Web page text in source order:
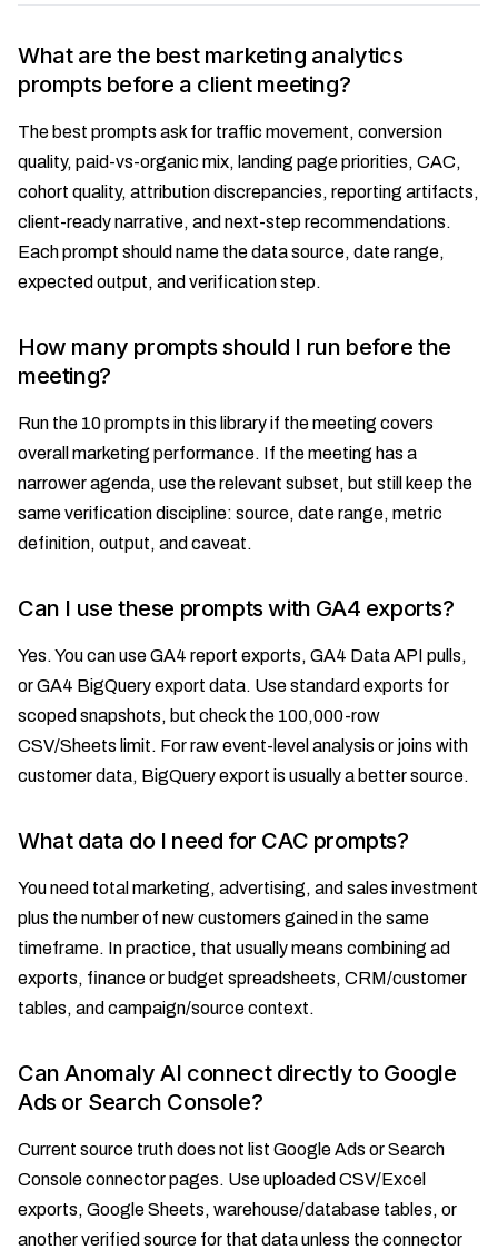
What are the best marketing analytics
prompts before a client meeting?
The best prompts ask for traffic movement, conversion
quality, paid-vs-organic mix, landing page priorities, CAC,
cohort quality, attribution discrepancies, reporting artifacts,
client-ready narrative, and next-step recommendations.
Each prompt should name the data source, date range,
expected output, and verification step.
How many prompts should I run before the
meeting?
Run the 10 prompts in this library if the meeting covers
overall marketing performance. If the meeting has a
narrower agenda, use the relevant subset, but still keep the
same verification discipline: source, date range, metric
definition, output, and caveat.
Can I use these prompts with GA4 exports?
Yes. You can use GA4 report exports, GA4 Data API pulls,
or GA4 BigQuery export data. Use standard exports for
scoped snapshots, but check the 100,000-row
CSV/Sheets limit. For raw event-level analysis or joins with
customer data, BigQuery export is usually a better source.
What data do I need for CAC prompts?
You need total marketing, advertising, and sales investment
plus the number of new customers gained in the same
timeframe. In practice, that usually means combining ad
exports, finance or budget spreadsheets, CRM/customer
tables, and campaign/source context.
Can Anomaly AI connect directly to Google
Ads or Search Console?
Current source truth does not list Google Ads or Search
Console connector pages. Use uploaded CSV/Excel
exports, Google Sheets, warehouse/database tables, or
another verified source for that data unless the connector